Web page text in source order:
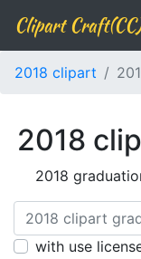
Clipart Craft(CC)
2018 clipart
2018
2018
with use